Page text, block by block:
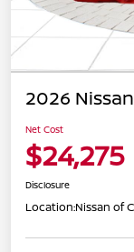
2026
Net Cost
$24,275
Disclosure
Location:Nissan of